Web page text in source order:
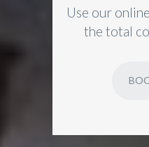
Use our
the total